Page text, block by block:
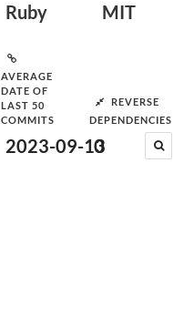
Ruby MIT
AVERAGE
DATE OF
LAST 50
COMMITS
2023-09-13
REVERSE
DEPENDENCIES
0